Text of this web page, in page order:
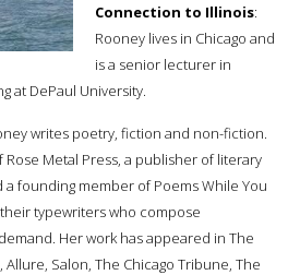
Connection to Illinois:
Rooney lives in Chicago and
is a senior lecturer in
at DePaul University.
writes poetry, fiction and non-fiction.
Metal Press, a publisher of literary
founding member of Poems While You
typewriters who compose
Her work has appeared in The
Allure, Salon, The Chicago Tribune, The